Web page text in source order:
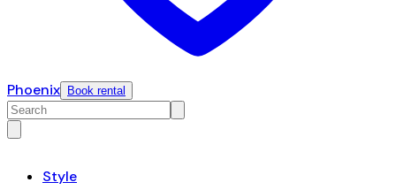
Phoenix Book rental
Style